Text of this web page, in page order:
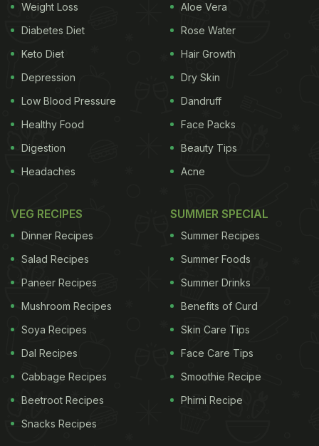
Weight Loss
Diabetes Diet
Keto Diet
Depression
Low Blood Pressure
Healthy Food
Digestion
Headaches
Aloe Vera
Rose Water
Hair Growth
Dry Skin
Dandruff
Face Packs
Beauty Tips
Acne
VEG RECIPES
Dinner Recipes
Salad Recipes
Paneer Recipes
Mushroom Recipes
Soya Recipes
Dal Recipes
Cabbage Recipes
Beetroot Recipes
Snacks Recipes
SUMMER SPECIAL
Summer Recipes
Summer Foods
Summer Drinks
Benefits of Curd
Skin Care Tips
Face Care Tips
Smoothie Recipe
Phirni Recipe